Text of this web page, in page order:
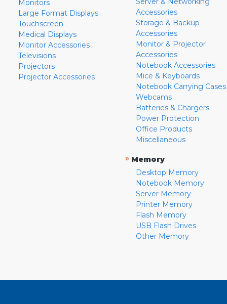
Monitors
Large Format Displays
Touchscreen
Medical Displays
Monitor Accessories
Televisions
Projectors
Projector Accessories
Accessories
Storage & Backup
Accessories
Monitor & Projector
Accessories
Notebook Accessories
Mice & Keyboards
Notebook Carrying Cases
Webcams
Batteries & Chargers
Power Protection
Office Products
Miscellaneous
» Memory
Desktop Memory
Notebook Memory
Server Memory
Printer Memory
Flash Memory
USB Flash Drives
Other Memory